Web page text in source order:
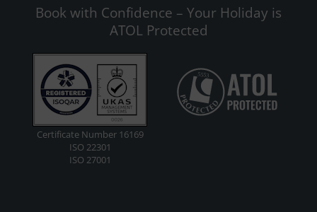
Book with Confidence – Your Holiday is
ATOL Protected
Certificate Number 16169
ISO 22301
ISO 27001